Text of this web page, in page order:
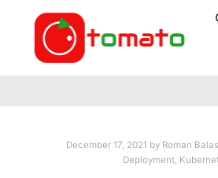
December 17, 2021 by Roman
Deployment,